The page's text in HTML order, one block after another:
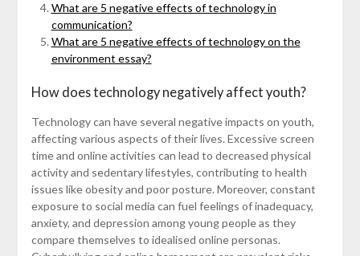
What are 5 negative effects of technology in
communication?
What are 5 negative effects of technology on the
environment essay?
How does technology negatively affect youth?
Technology can have several negative impacts on youth,
affecting various aspects of their lives. Excessive screen
time and online activities can lead to decreased physical
activity and sedentary lifestyles, contributing to health
issues like obesity and poor posture. Moreover, constant
exposure to social media can fuel feelings of inadequacy,
anxiety, and depression among young people as they
compare themselves to idealised online personas.